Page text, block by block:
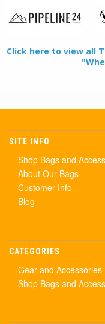
Click here to view all
SITE INFO
Shop Bags and
About Our Bags
Customer Info
Blog
CATEGORIES
Gear and Accessories
Shop Bags and